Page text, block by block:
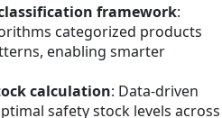
framework:
categorized products
enabling smarter
calculation: Data-driven
safety stock levels across